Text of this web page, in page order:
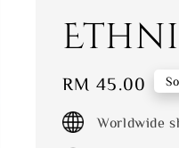
Regular
price
RM 45.00
Worldwide